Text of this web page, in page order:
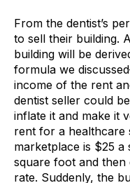
From the dentist’s
to sell their building.
building will be
formula we
income of the rent
dentist seller could
inflate it and make it
rent for a healthcare
marketplace is $25 a
square foot and then
rate. Suddenly, the